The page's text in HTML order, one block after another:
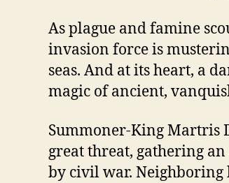
As plague and famine
invasion force is
seas. And at its heart, a
magic of ancient,
Summoner-King Martris
great threat, gathering
by civil war.